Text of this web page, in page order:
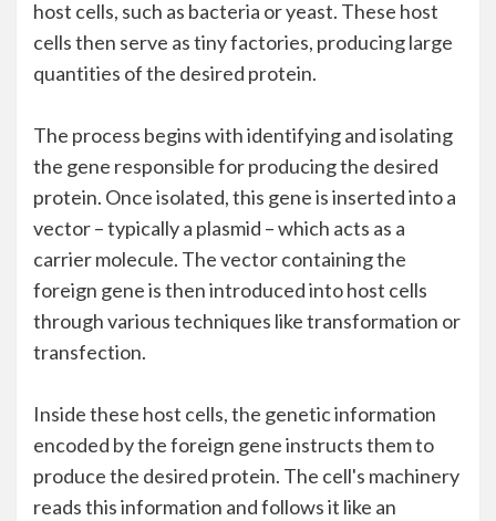
host cells, such as bacteria or yeast. These host
cells then serve as tiny factories, producing large
quantities of the desired protein.
The process begins with identifying and isolating
the gene responsible for producing the desired
protein. Once isolated, this gene is inserted into a
vector – typically a plasmid – which acts as a
carrier molecule. The vector containing the
foreign gene is then introduced into host cells
through various techniques like transformation or
transfection.
Inside these host cells, the genetic information
encoded by the foreign gene instructs them to
produce the desired protein. The cell's machinery
reads this information and follows it like an